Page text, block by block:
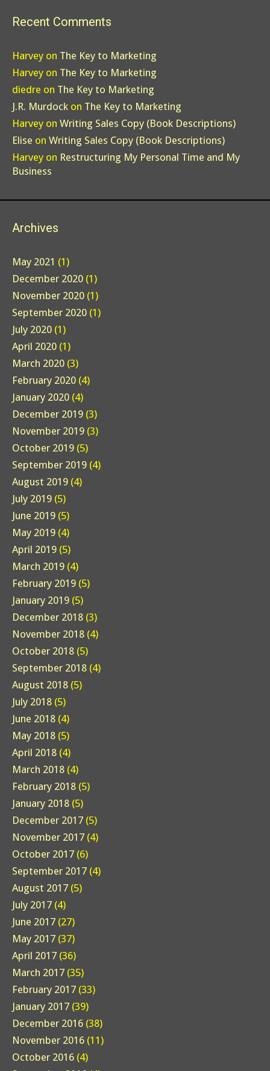
Recent Comments
Harvey on The Key to Marketing
Harvey on The Key to Marketing
diedre on The Key to Marketing
J.R. Murdock on The Key to Marketing
Harvey on Writing Sales Copy (Book Descriptions)
Elise on Writing Sales Copy (Book Descriptions)
Harvey on Restructuring My Personal Time and My
Business
Archives
May 2021 (1)
December 2020 (1)
November 2020 (1)
September 2020 (1)
July 2020 (1)
April 2020 (1)
March 2020 (3)
February 2020 (4)
January 2020 (4)
December 2019 (3)
November 2019 (3)
October 2019 (5)
September 2019 (4)
August 2019 (4)
July 2019 (5)
June 2019 (5)
May 2019 (4)
April 2019 (5)
March 2019 (4)
February 2019 (5)
January 2019 (5)
December 2018 (3)
November 2018 (4)
October 2018 (5)
September 2018 (4)
August 2018 (5)
July 2018 (5)
June 2018 (4)
May 2018 (5)
April 2018 (4)
March 2018 (4)
February 2018 (5)
January 2018 (5)
December 2017 (5)
November 2017 (4)
October 2017 (6)
September 2017 (4)
August 2017 (5)
July 2017 (4)
June 2017 (27)
May 2017 (37)
April 2017 (36)
March 2017 (35)
February 2017 (33)
January 2017 (39)
December 2016 (38)
November 2016 (11)
October 2016 (4)